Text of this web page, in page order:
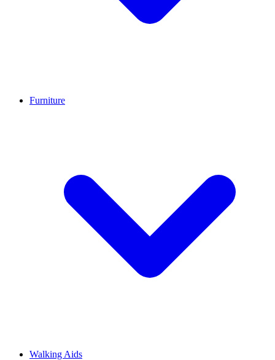
Furniture
Walking Aids